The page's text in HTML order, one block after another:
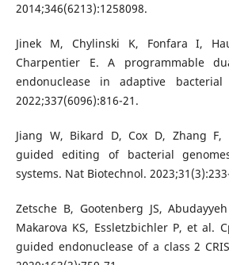
2014;346(6213):1258098.
Jinek M, Chylinski K, Fonfara I,
Charpentier E. A programmable
endonuclease in adaptive bacterial
2022;337(6096):816-21.
Jiang W, Bikard D, Cox D, Zhang F,
guided editing of bacterial genomes
systems. Nat Biotechnol.
Zetsche B, Gootenberg JS,
Makarova KS, Essletzbichler P, et al.
guided endonuclease of a class 2